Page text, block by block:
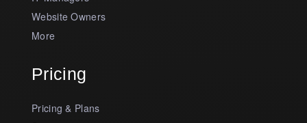
Website Owners
More
Pricing
Pricing & Plans